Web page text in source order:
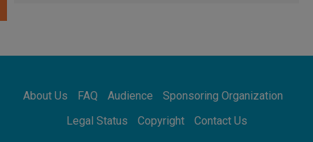
07.08.2026
07.08.2026
new chapter
About Us FAQ Audience
Sponsoring Organization
Legal Status
Copyright Contact Us